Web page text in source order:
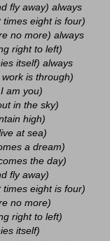
fly away) always
eight is four)
no more) always
right to left)
itself) always
is through)
am you)
in the sky)
high)
at sea)
a dream)
the day)
fly away)
eight is four)
no more)
right to left)
itself)